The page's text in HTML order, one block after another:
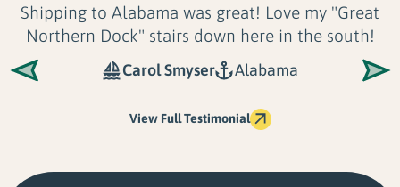
Longevity and Look. There is no application
shoreline their docks can't accommodate.
only are Great...
View Full Testimonial
Shoreline Solutions LLC